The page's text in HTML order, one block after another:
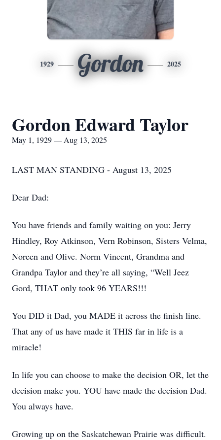
1929 Gordon 2025
Gordon Edward Taylor
May 1, 1929 — Aug 13, 2025
LAST MAN STANDING - August 13, 2025
Dear Dad:
You have friends and family waiting on you: Jerry
Hindley, Roy Atkinson, Vern Robinson, Sisters Velma,
Noreen and Olive. Norm Vincent, Grandma and
Grandpa Taylor and they’re all saying, “Well Jeez
Gord, THAT only took 96 YEARS!!!
You DID it Dad, you MADE it across the finish line.
That any of us have made it THIS far in life is a
miracle!
In life you can choose to make the decision OR, let the
decision make you. YOU have made the decision Dad.
You always have.
Growing up on the Saskatchewan Prairie was difficult.